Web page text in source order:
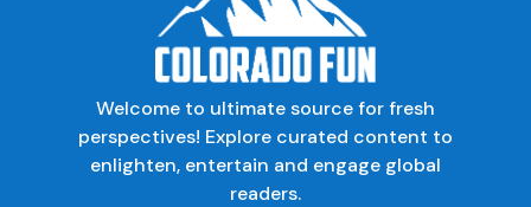
Welcome to ultimate source for fresh
perspectives! Explore curated content to
enlighten, entertain and engage global
readers.